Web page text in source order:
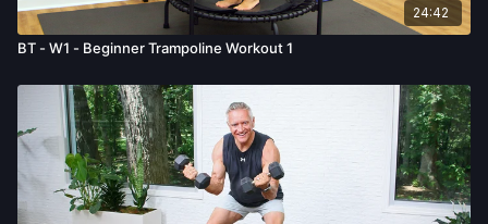
24:42
BT - W1 - Beginner Trampoline Workout 1